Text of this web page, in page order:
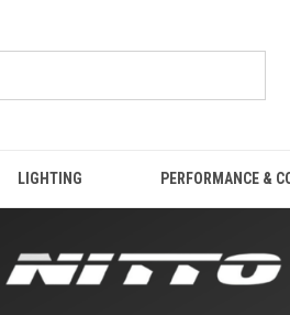
LIGHTING PERFORMANCE &